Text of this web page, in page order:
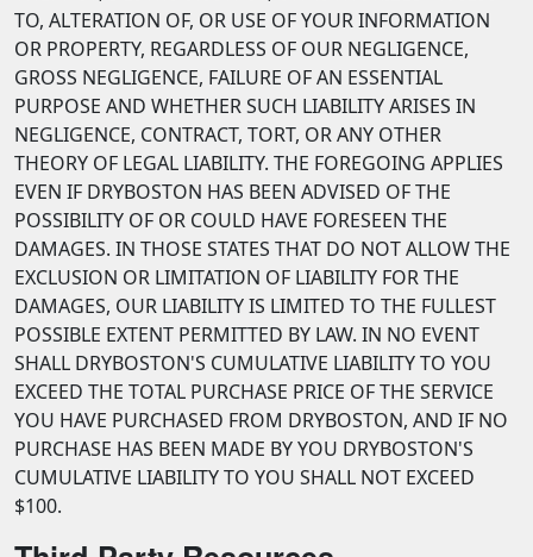
TO, ALTERATION OF, OR USE OF YOUR INFORMATION
OR PROPERTY, REGARDLESS OF OUR NEGLIGENCE,
GROSS NEGLIGENCE, FAILURE OF AN ESSENTIAL
PURPOSE AND WHETHER SUCH LIABILITY ARISES IN
NEGLIGENCE, CONTRACT, TORT, OR ANY OTHER
THEORY OF LEGAL LIABILITY. THE FOREGOING APPLIES
EVEN IF DRYBOSTON HAS BEEN ADVISED OF THE
POSSIBILITY OF OR COULD HAVE FORESEEN THE
DAMAGES. IN THOSE STATES THAT DO NOT ALLOW THE
EXCLUSION OR LIMITATION OF LIABILITY FOR THE
DAMAGES, OUR LIABILITY IS LIMITED TO THE FULLEST
POSSIBLE EXTENT PERMITTED BY LAW. IN NO EVENT
SHALL DRYBOSTON'S CUMULATIVE LIABILITY TO YOU
EXCEED THE TOTAL PURCHASE PRICE OF THE SERVICE
YOU HAVE PURCHASED FROM DRYBOSTON, AND IF NO
PURCHASE HAS BEEN MADE BY YOU DRYBOSTON'S
CUMULATIVE LIABILITY TO YOU SHALL NOT EXCEED
$100.